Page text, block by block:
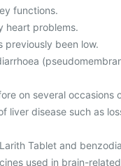
functions.
heart problems.
previously been low.
on several occasions
liver disease such as
Tablet and
used in brain-